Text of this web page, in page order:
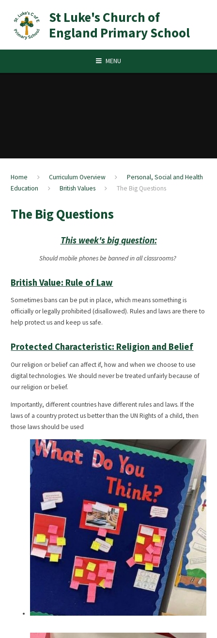
St Luke's Church of
England Primary School
MENU
Home Curriculum Overview
Personal, Social and Health
Education
British Values​​​​​​​ The Big Questions
The Big Questions
This week's big question:
Should mobile phones be banned in all classrooms?
British Value: Rule of Law
Sometimes bans can be put in place, which means something is
officially or legally prohibited (disallowed). Rules and laws are there to
help protect us and keep us safe.
Protected Characteristic: Religion and Belief
Our religion or belief can affect if, how and when we choose to use
digital technologies. We should never be treated unfairly because of
our religion or belief.
Importantly, different countries have different rules and laws. If the
laws of a country protect us better than the UN Rights of a child, then
those laws should be used